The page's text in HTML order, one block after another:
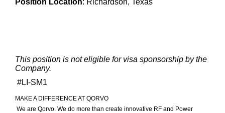
Position Location: Richardson, Texas
This position is not eligible for visa sponsorship by the
Company.
#LI-SM1
MAKE A DIFFERENCE AT QORVO
We are Qorvo. We do more than create innovative RF and Power